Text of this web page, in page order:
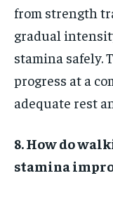
from strength
gradual
stamina safely.
progress at a
adequate rest
8. How do
stamina